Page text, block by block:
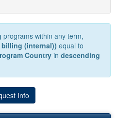
programs within any term,
billing (internal)) equal to
Country in descending
Info